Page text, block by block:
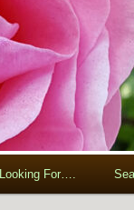
Looking For….